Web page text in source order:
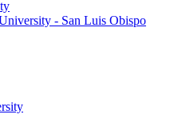
- San Luis Obispo